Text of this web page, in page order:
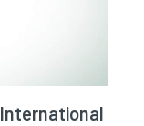
International